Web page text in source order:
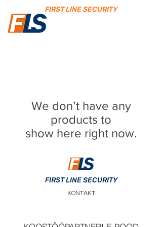
FIRST LINE SECURITY
We don’t have any
products to
show here right now.
FIRST LINE SECURITY
KONTAKT